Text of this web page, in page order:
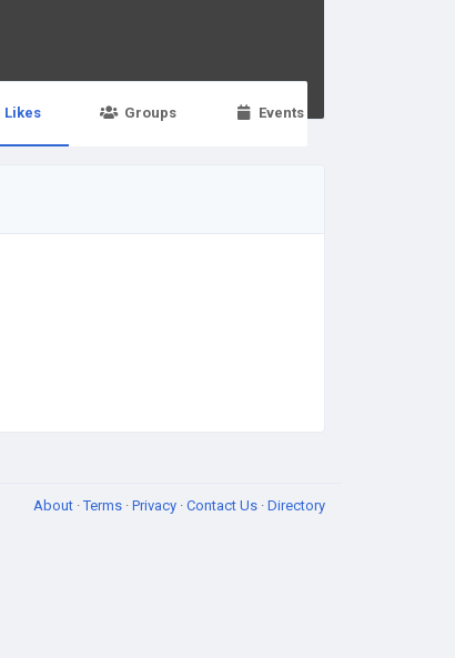
Likes Groups Events
About ·Terms · Privacy · Contact Us · Directory